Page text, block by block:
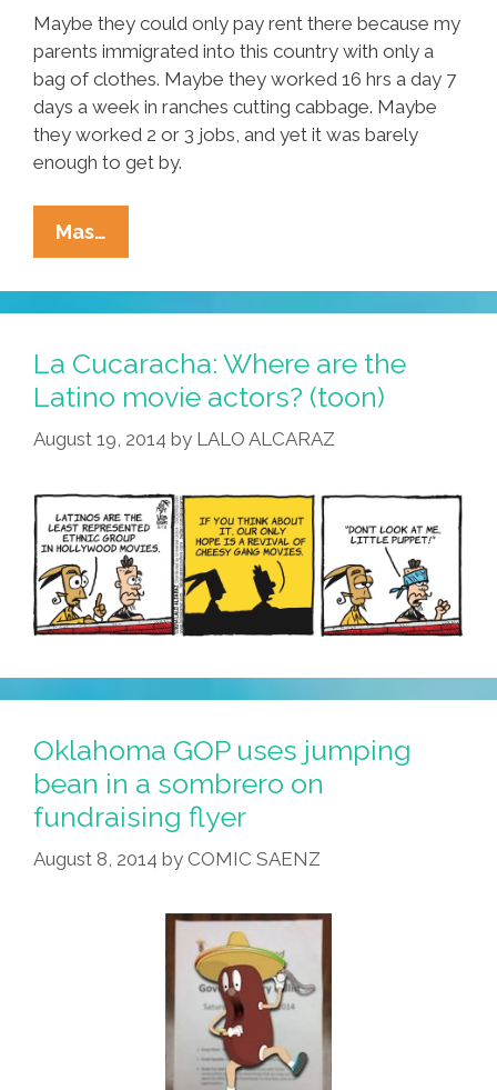
Maybe they could only pay rent there because my
parents immigrated into this country with only a
bag of clothes. Maybe they worked 16 hrs a day 7
days a week in ranches cutting cabbage. Maybe
they worked 2 or 3 jobs, and yet it was barely
enough to get by.
Mas…
I
Grew
Up
A
Latino
And
American
Neighborhood
La Cucaracha: Where are the
Latino movie actors? (toon)
August 19, 2014 by LALO ALCARAZ
Oklahoma GOP uses jumping
bean in a sombrero on
fundraising flyer
August 8, 2014 by COMIC SAENZ